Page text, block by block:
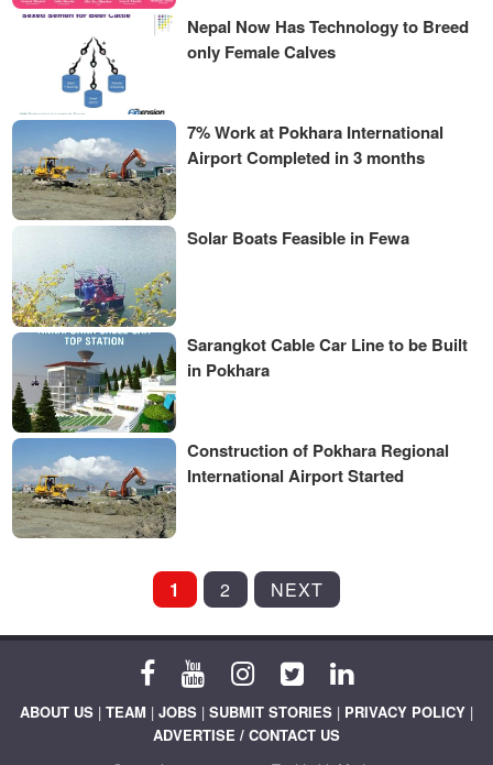
Nepal Now Has Technology to Breed
only Female Calves
7% Work at Pokhara International
Airport Completed in 3 months
Solar Boats Feasible in Fewa
Sarangkot Cable Car Line to be Built
in Pokhara
Construction of Pokhara Regional
International Airport Started
PAGINATION
1 2 NEXT
ABOUT US | TEAM | JOBS | SUBMIT STORIES | PRIVACY POLICY |
ADVERTISE / CONTACT US